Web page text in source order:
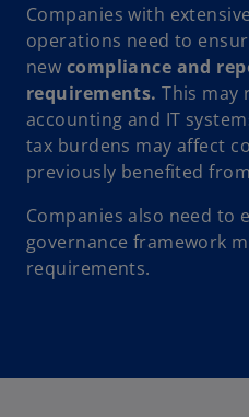
Companies with
operations need to
new compliance and
requirements.This may
accounting and IT
tax burdens may affect
previously benefited
Companies also need to
governance framework
requirements.